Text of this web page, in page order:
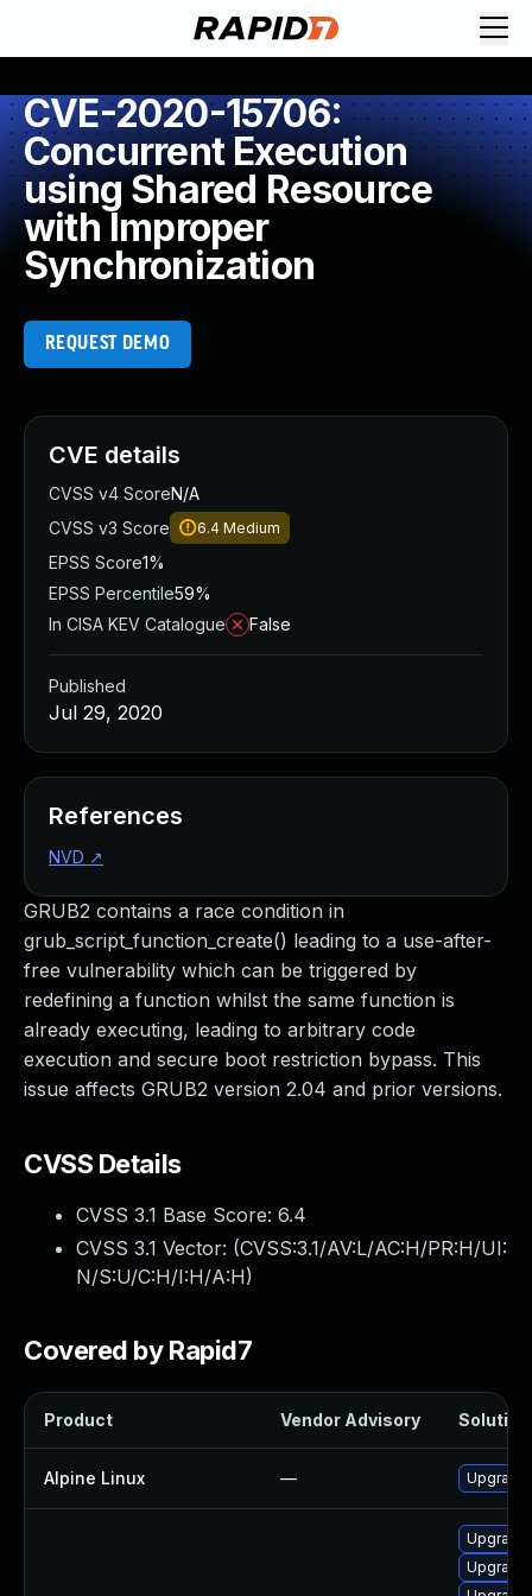
CVE-2020-15706:
Concurrent Execution
using Shared Resource
with Improper
Synchronization
REQUEST DEMO
GRUB2 contains a race condition in
grub_script_function_create() leading to a use-after-
free vulnerability which can be triggered by
redefining a function whilst the same function is
already executing, leading to arbitrary code
execution and secure boot restriction bypass. This
issue affects GRUB2 version 2.04 and prior versions.
CVSS Details
CVSS 3.1 Base Score: 6.4
CVSS 3.1 Vector: (CVSS:3.1/AV:L/AC:H/PR:H/UI:
N/S:U/C:H/I:H/A:H)
Covered by Rapid7
Product Vendor Advisory Solution
Alpine Linux — Upgrade
CVE details
CVSS v4 ScoreN/A
CVSS v3 Score
6.4 Medium
EPSS Score1%
EPSS Percentile59%
In CISA KEV Catalogue
False
Published
Jul 29, 2020
References
NVD ↗